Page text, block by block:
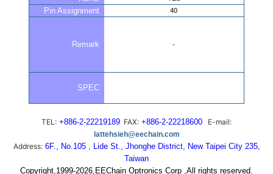
Pin Assignment 40
Remark -
SPEC
TEL: +886-2-22219189 FAX: +886-2-22218600 E-mail:
lattehsieh@eechain.com
Address:6F., No.105 , Lide St., Jhonghe District, New Taipei City 235,
Taiwan
Copyright,1999-2026,EEChain Optronics Corp ,All rights reserved.